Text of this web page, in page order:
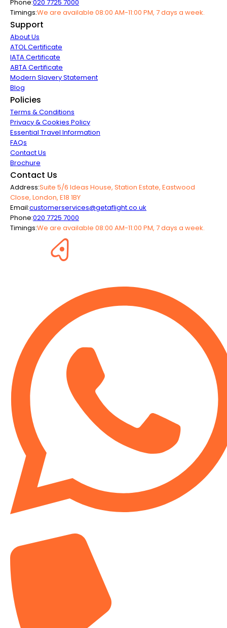
Phone:020 7725 7000
Timings:We are available 08:00 AM-11:00 PM, 7 days a week.
Support
About Us
ATOL Certificate
IATA Certificate
ABTA Certificate
Modern Slavery Statement
Blog
Policies
Terms & Conditions
Privacy & Cookies Policy
Essential Travel Information
FAQs
Contact Us
Brochure
Contact Us
Address:Suite 5/6 Ideas House, Station Estate, Eastwood
Close, London, E18 1BY
Email:customerservices@getaflight.co.uk
Phone:020 7725 7000
Timings:We are available 08:00 AM-11:00 PM, 7 days a week.